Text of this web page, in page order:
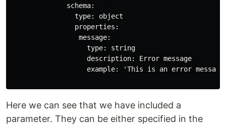
              schema:
                type: object
                properties:
                 message:
                   type: string
                   description: Error message
example: 'This is an error
Here we can see that we have included a
parameter. They can be either specified in the